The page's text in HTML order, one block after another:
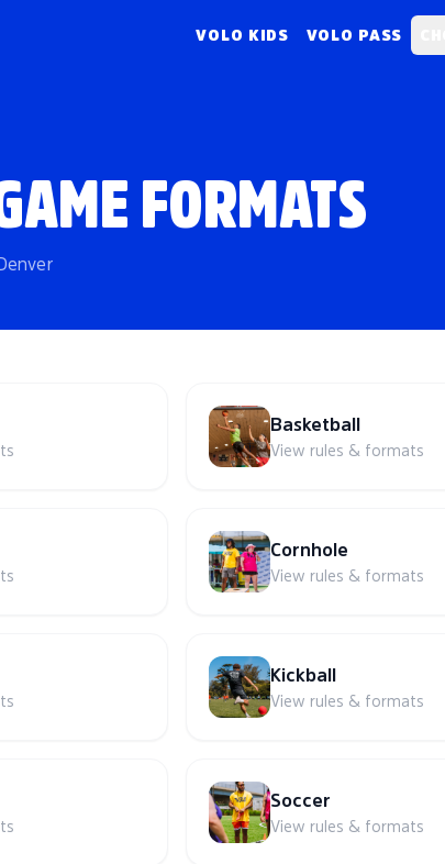
VOLO KIDS VOLO PASS
FORMATS
Basketball
View rules & formats
Cornhole
View rules & formats
Kickball
View rules & formats
Soccer
View rules & formats